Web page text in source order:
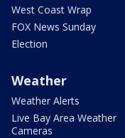
West Coast Wrap
FOX News Sunday
Election
Weather
Weather Alerts
Live Bay Area Weather
Cameras